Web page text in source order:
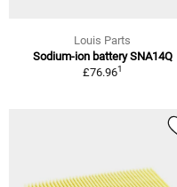
Louis Parts
Sodium-ion battery SNA14Q
£76.961